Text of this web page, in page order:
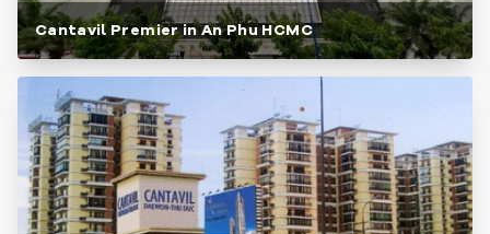
Cantavil Premier in An Phu HCMC